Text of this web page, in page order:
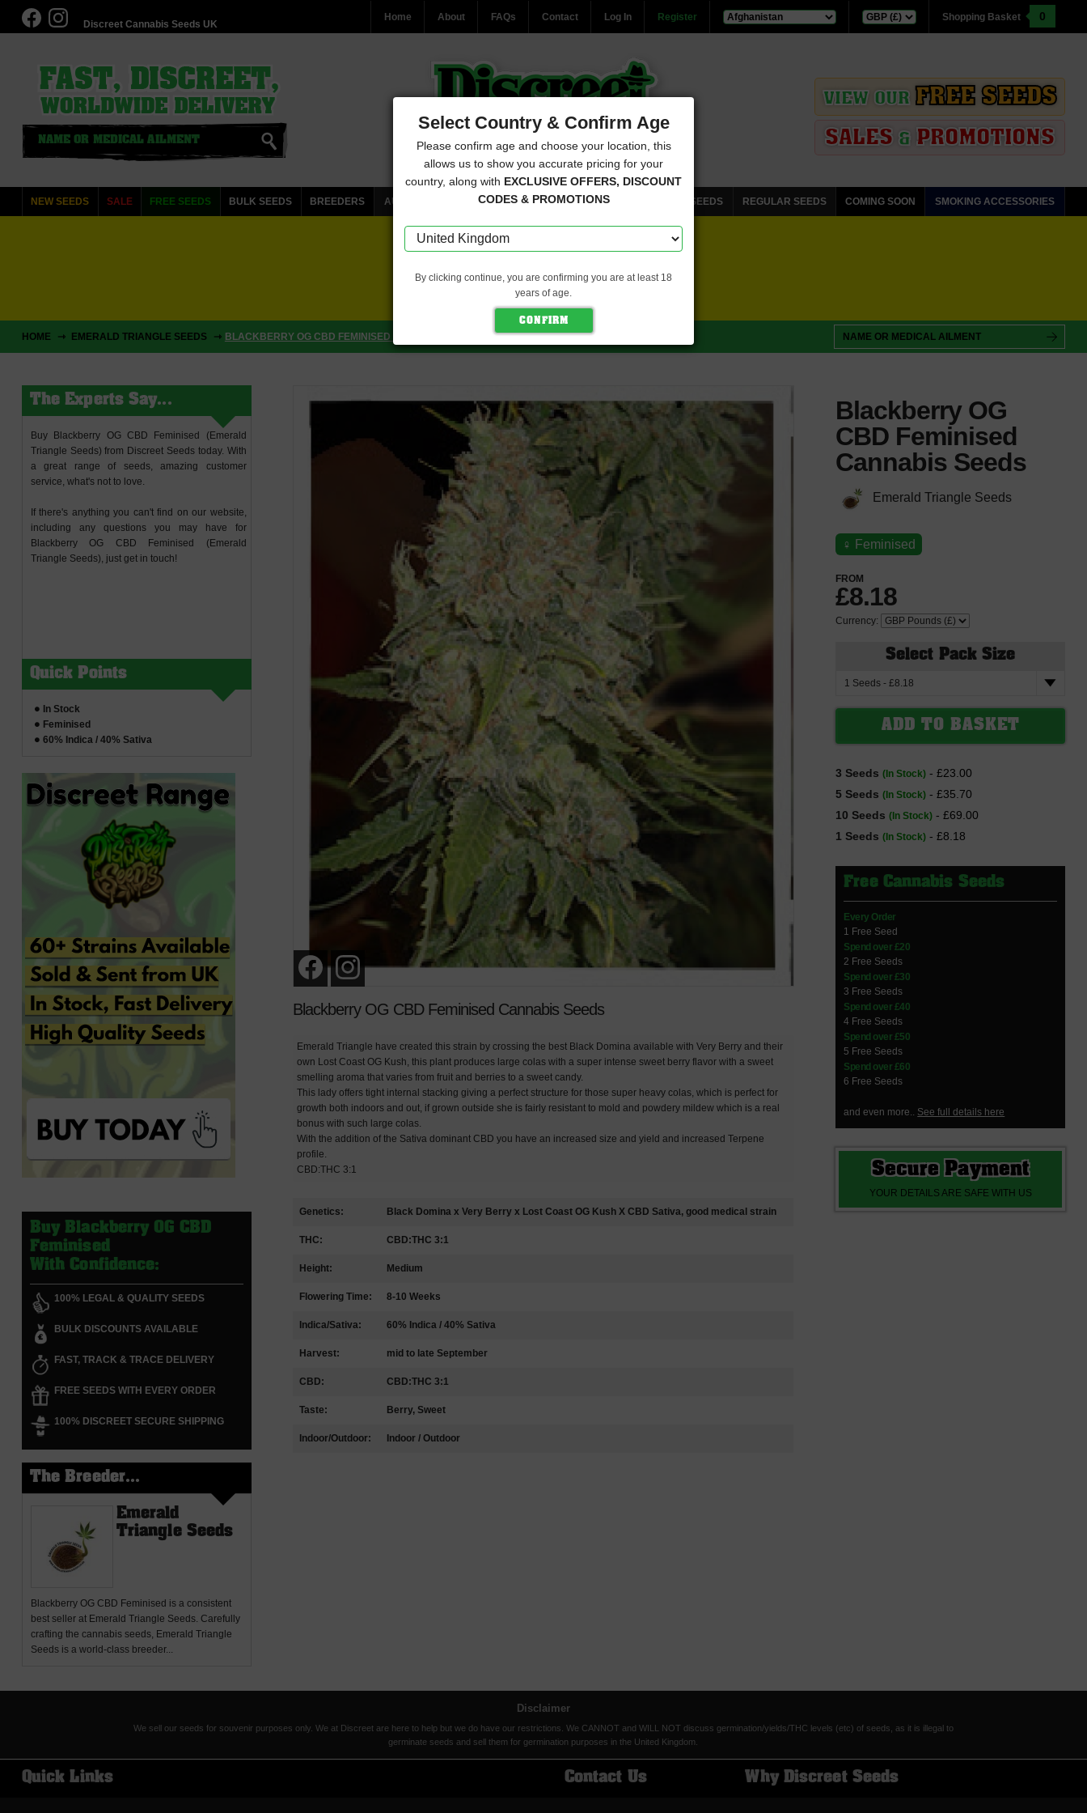
Discreet Cannabis Seeds UK
Home About FAQs Contact Log In Register Shopping Basket 0
VIEW OUR FREE SEEDS
SALES & PROMOTIONS
NEW SEEDS SALE FREE SEEDS BULK SEEDS BREEDERS AUTOFLOWERING CANNABIS SEEDS FEMINISED CANNABIS SEEDS REGULAR SEEDS COMING SOON SMOKING ACCESSORIES
FREE SEEDS WITH EVERY ORDER
CLICK HERE FOR MORE DETAILS
HOME EMERALD TRIANGLE SEEDS BLACKBERRY OG CBD FEMINISED (EMERALD TRIANGLE SEEDS)
The Experts Say...
Buy Blackberry OG CBD Feminised (Emerald
Triangle Seeds) from Discreet Seeds today. With
a great range of seeds, amazing customer
service, what's not to love.
If there's anything you can't find on our website,
including any questions you may have for
Blackberry OG CBD Feminised (Emerald
Triangle Seeds), just get in touch!
Quick Points
In Stock
Feminised
60% Indica / 40% Sativa
Buy Blackberry OG CBD
Feminised
With Confidence:
100% LEGAL & QUALITY SEEDS
BULK DISCOUNTS AVAILABLE
FAST, TRACK & TRACE DELIVERY
FREE SEEDS WITH EVERY ORDER
100% DISCREET SECURE SHIPPING
The Breeder...
Emerald
Triangle Seeds
Blackberry OG CBD Feminised is a consistent
best seller at Emerald Triangle Seeds. Carefully
crafting the cannabis seeds, Emerald Triangle
Seeds is a world-class breeder...
Blackberry OG CBD Feminised Cannabis Seeds
Emerald Triangle have created this strain by crossing the best Black Domina available with Very Berry and their
own Lost Coast OG Kush, this plant produces large colas with a super intense sweet berry flavor with a sweet
smelling aroma that varies from fruit and berries to a sweet candy.
This lady offers tight internal stacking giving a perfect structure for those super heavy colas, which is perfect for
growth both indoors and out, if grown outside she is fairly resistant to mold and powdery mildew which is a real
bonus with such large colas.
With the addition of the Sativa dominant CBD you have an increased size and yield and increased Terpene
profile.
CBD:THC 3:1
Genetics: Black Domina x Very Berry x Lost Coast OG Kush X CBD Sativa, good medical strain
THC: CBD:THC 3:1
Height: Medium
Flowering Time: 8-10 Weeks
Indica/Sativa: 60% Indica / 40% Sativa
Harvest: mid to late September
CBD: CBD:THC 3:1
Taste: Berry, Sweet
Indoor/Outdoor: Indoor / Outdoor
Blackberry OG
CBD Feminised
Cannabis Seeds
Emerald Triangle Seeds
♀ Feminised
FROM
£8.18
Currency:
Select Pack Size
3 Seeds(In Stock) - £23.00
5 Seeds(In Stock) - £35.70
10 Seeds(In Stock) - £69.00
1 Seeds(In Stock) - £8.18
Free Cannabis Seeds
Every Order
1 Free Seed
Spend over £20
2 Free Seeds
Spend over £30
3 Free Seeds
Spend over £40
4 Free Seeds
Spend over £50
5 Free Seeds
Spend over £60
6 Free Seeds
and even more.. See full details here
Secure Payment
YOUR DETAILS ARE SAFE WITH US
Disclaimer
We sell our seeds for souvenir purposes only. We at Discreet are here to help but we do have our restrictions. We CANNOT and WILL NOT discuss germination/yields/THC levels (etc) of seeds, as it is illegal to
germinate seeds and sell them for germination purposes in the United Kingdom.
Quick Links Contact Us Why Discreet Seeds
Select Country & Confirm Age
Please confirm age and choose your location, this
allows us to show you accurate pricing for your
country, along with EXCLUSIVE OFFERS, DISCOUNT
CODES & PROMOTIONS
By clicking continue, you are confirming you are at least 18
years of age.